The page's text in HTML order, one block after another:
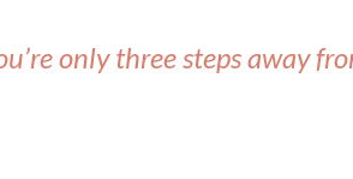
only three steps away